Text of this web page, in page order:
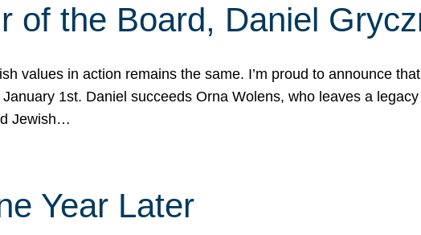
of the Board, Daniel
values in action remains the same. I’m proud to announce
1st. Daniel succeeds Orna Wolens, who leaves a
Jewish…
Year Later